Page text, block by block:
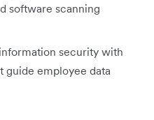
software scanning
security with
guide employee data